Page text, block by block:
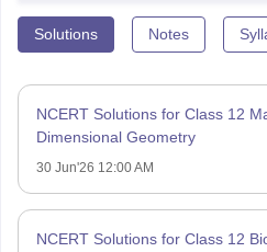
Solutions Notes
NCERT Solutions for Class 12
Dimensional Geometry
30 Jun'26 12:00 AM
NCERT Solutions for Class 12